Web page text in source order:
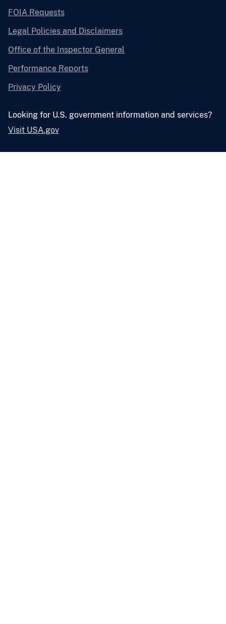
FOIA Requests
Legal Policies and Disclaimers
Office of the Inspector General
Performance Reports
Privacy Policy
Looking for U.S. government information and services?
Visit USA.gov